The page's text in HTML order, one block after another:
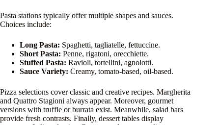
Pasta stations typically offer multiple shapes and sauces.
Choices include:
Long Pasta: Spaghetti, tagliatelle, fettuccine.
Short Pasta: Penne, rigatoni, orecchiette.
Stuffed Pasta: Ravioli, tortellini, agnolotti.
Sauce Variety: Creamy, tomato-based, oil-based.
Pizza selections cover classic and creative recipes. Margherita
and Quattro Stagioni always appear. Moreover, gourmet
versions with truffle or burrata exist. Meanwhile, salad bars
provide fresh contrasts. Finally, dessert tables display